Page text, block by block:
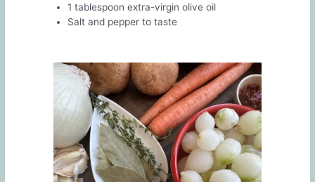
1 tablespoon extra-virgin olive oil
Salt and pepper to taste